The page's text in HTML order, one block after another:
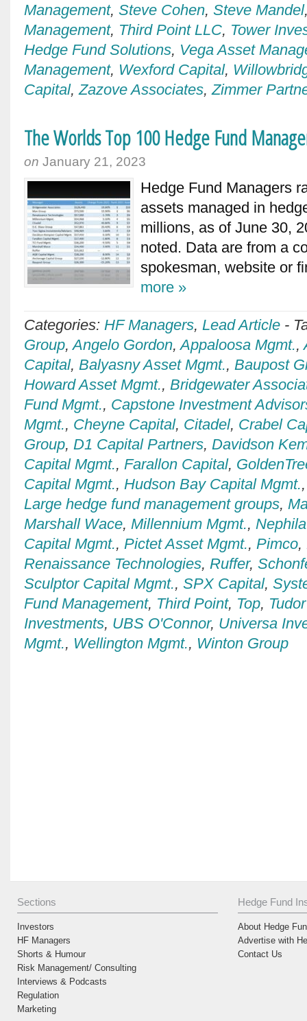
Management, Steve Cohen, Steve Mandel
Management, Third Point LLC, Tower
Hedge Fund Solutions, Vega Asset
Management, Wexford Capital,
Capital,Zazove Associates,Zimmer
The Worlds Top 100 Hedge Fund
on January 21, 2023
Hedge Fund Managers
assets managed in
millions, as of June 30,
noted. Data are from a
spokesman, website
more »
Categories: HF Managers, Lead Article -
Group,Angelo Gordon,Appaloosa Mgmt.,
Capital, Balyasny Asset Mgmt., Baupost
Howard Asset Mgmt., Bridgewater
Fund Mgmt., Capstone Investment
Mgmt., Cheyne Capital, Citadel, Crabel
Group, D1 Capital Partners, Davidson
Capital Mgmt., Farallon Capital,
Capital Mgmt., Hudson Bay Capital Mgmt.
Large hedge fund management groups,
Marshall Wace, Millennium Mgmt.,
Capital Mgmt., Pictet Asset Mgmt., Pimco,
Renaissance Technologies, Ruffer,
Sculptor Capital Mgmt., SPX Capital,
Fund Management, Third Point, Top,
Investments, UBS O'Connor, Universa
Mgmt., Wellington Mgmt., Winton Group
Sections
Investors
HF Managers
Shorts & Humour
Risk Management/ Consulting
Interviews & Podcasts
Regulation
Marketing
Hedge Fund
About Hedge
Advertise with
Contact Us